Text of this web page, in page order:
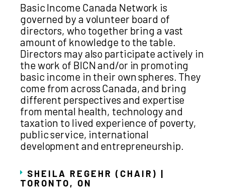
Basic Income Canada Network is
governed by a volunteer board of
directors, who together bring a vast
amount of knowledge to the table.
Directors may also participate actively in
the work of BICN and/or in promoting
basic income in their own spheres. They
come from across Canada, and bring
different perspectives and expertise
from mental health, technology and
taxation to lived experience of poverty,
public service, international
development and entrepreneurship.
SHEILA REGEHR (CHAIR) |
TORONTO, ON